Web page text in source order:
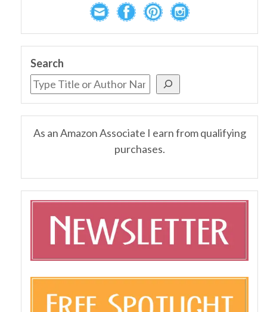
Search
As an Amazon Associate I earn from qualifying
purchases.